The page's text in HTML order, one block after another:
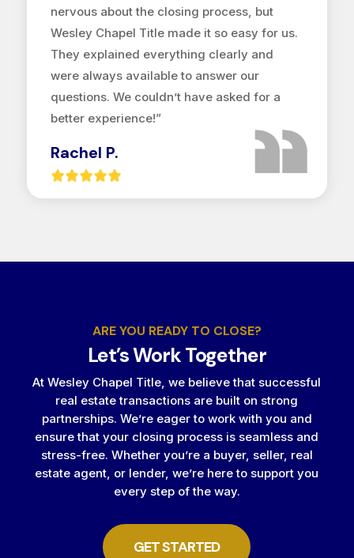
nervous about the closing process, but
Wesley Chapel Title made it so easy for us.
They explained everything clearly and
were always available to answer our
questions. We couldn’t have asked for a
better experience!”
Rachel P.
ARE YOU READY TO CLOSE?
Let’s Work Together
At Wesley Chapel Title, we believe that successful
real estate transactions are built on strong
partnerships. We’re eager to work with you and
ensure that your closing process is seamless and
stress-free. Whether you’re a buyer, seller, real
estate agent, or lender, we’re here to support you
every step of the way.
GET STARTED